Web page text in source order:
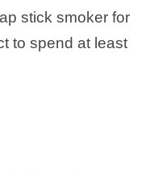
stick smoker for
to spend at least